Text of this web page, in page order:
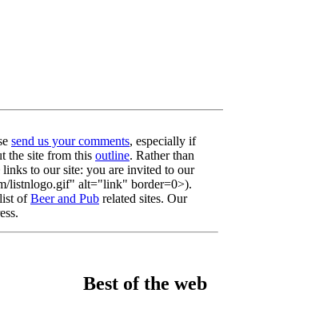
send us your comments, especially if
the site from this outline. Rather than
to our site: you are invited to our
listnlogo.gif" alt="link" border=0>).
ofBeer and Pub related sites. Our
Best of the web